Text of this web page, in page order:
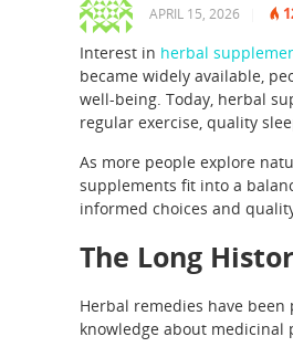
APRIL 15, 2026
Interest in herbal
became widely available,
well-being. Today, herbal
regular exercise, quality
As more people explore
supplements fit into a
informed choices and
The Long
Herbal remedies have
knowledge about medicinal